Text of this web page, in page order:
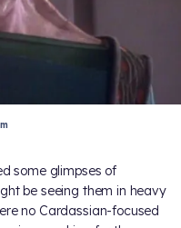
some glimpses of
be seeing them in heavy
no Cardassian-focused